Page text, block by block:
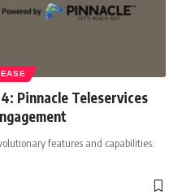
Pinnacle Teleservices
features and capabilities.